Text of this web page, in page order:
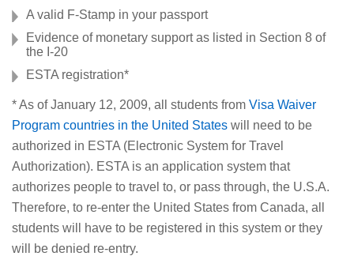
A valid F-Stamp in your passport
Evidence of monetary support as listed in Section 8 of
the I-20
ESTA registration*
* As of January 12, 2009, all students from Visa Waiver
Program countries in the United States will need to be
authorized in ESTA (Electronic System for Travel
Authorization). ESTA is an application system that
authorizes people to travel to, or pass through, the U.S.A.
Therefore, to re-enter the United States from Canada, all
students will have to be registered in this system or they
will be denied re-entry.